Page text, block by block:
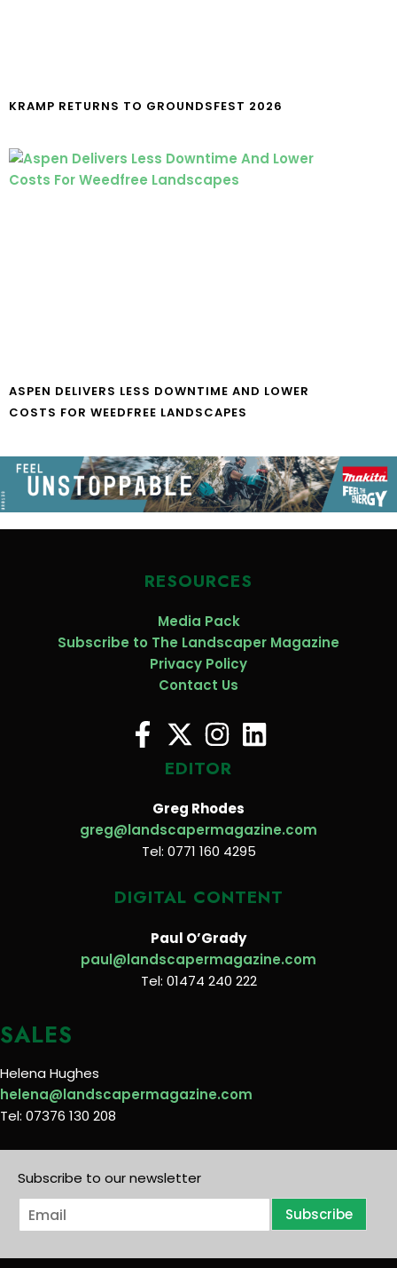
KRAMP RETURNS TO GROUNDSFEST 2026
ASPEN DELIVERS LESS DOWNTIME AND LOWER
COSTS FOR WEEDFREE LANDSCAPES
RESOURCES
Media Pack
Subscribe to The Landscaper Magazine
Privacy Policy
Contact Us
EDITOR
Greg Rhodes
greg@landscapermagazine.com
Tel: 0771 160 4295
DIGITAL CONTENT
Paul O’Grady
paul@landscapermagazine.com
Tel: 01474 240 222
SALES
Helena Hughes
helena@landscapermagazine.com
Tel: 07376 130 208
Subscribe to our newsletter
E
m
i
Subscribe